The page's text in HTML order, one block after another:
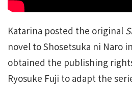
Katarina posted the original
novel to Shosetsuka ni Naro
obtained the publishing
Ryosuke Fuji to adapt the